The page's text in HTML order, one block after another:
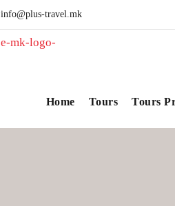
info@plus-travel.mk
Home Tours Tours